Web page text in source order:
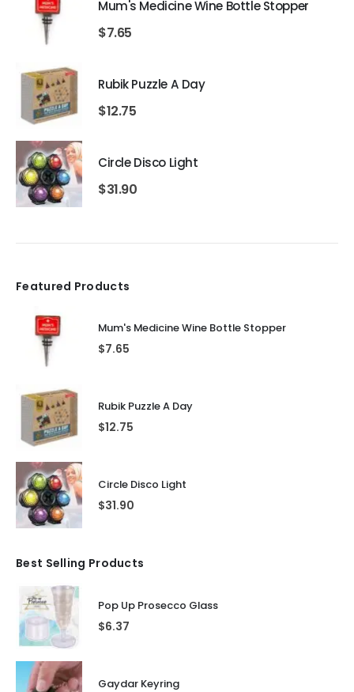
Mum's Medicine Wine Bottle Stopper
$7.65
Rubik Puzzle A Day
$12.75
Circle Disco Light
$31.90
Featured Products
Mum's Medicine Wine Bottle Stopper
$7.65
Rubik Puzzle A Day
$12.75
Circle Disco Light
$31.90
Best Selling Products
Pop Up Prosecco Glass
$6.37
Gaydar Keyring